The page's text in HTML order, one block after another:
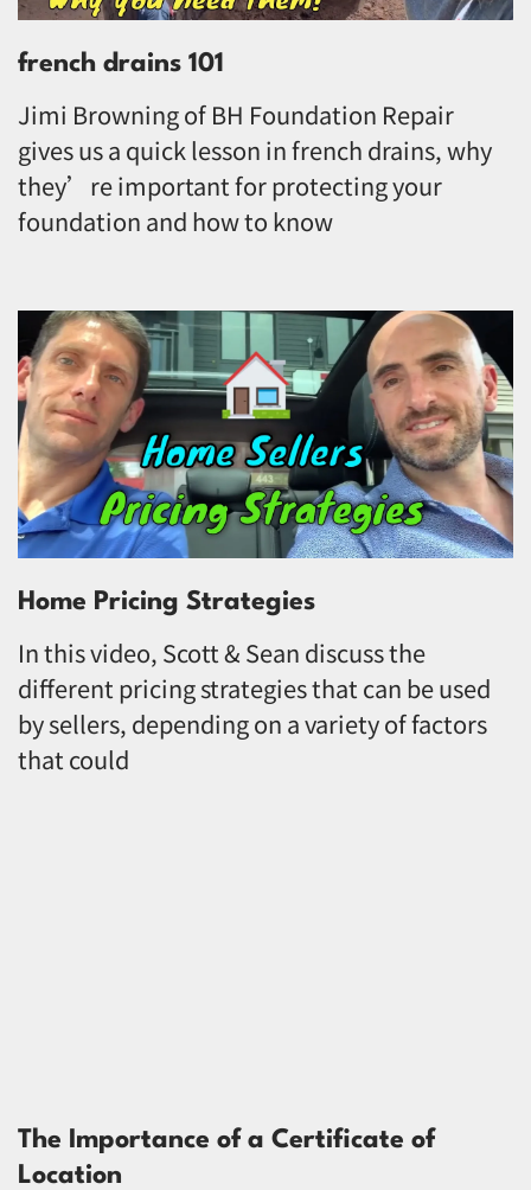
french drains 101
Jimi Browning of BH Foundation Repair
gives us a quick lesson in french drains, why
they’re important for protecting your
foundation and how to know
Home Pricing Strategies
In this video, Scott & Sean discuss the
different pricing strategies that can be used
by sellers, depending on a variety of factors
that could
The Importance of a Certificate of
Location